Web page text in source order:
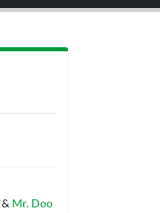
& Mr. Doo